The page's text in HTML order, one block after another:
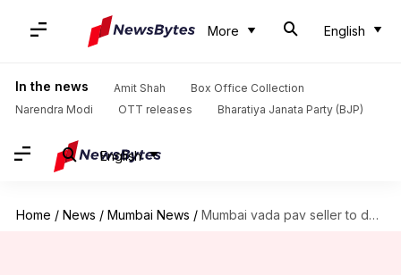
More English
In the news Amit Shah
Box Office Collection
Narendra Modi
OTT releases Bharatiya Janata Party (BJP)
English
Home / News / Mumbai News / Mumbai vada pav seller to donate one-day's income for jawans